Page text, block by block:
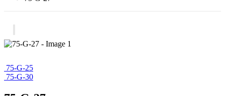
75-G-25
75-G-30